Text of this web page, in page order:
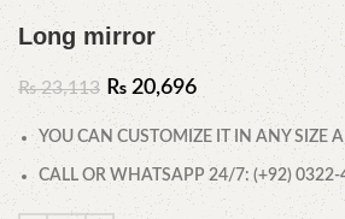
Long mirror
₨23,113 ₨ 20,696
YOU CAN CUSTOMIZE IT IN ANY SIZE
CALL OR WHATSAPP 24/7: (+92)